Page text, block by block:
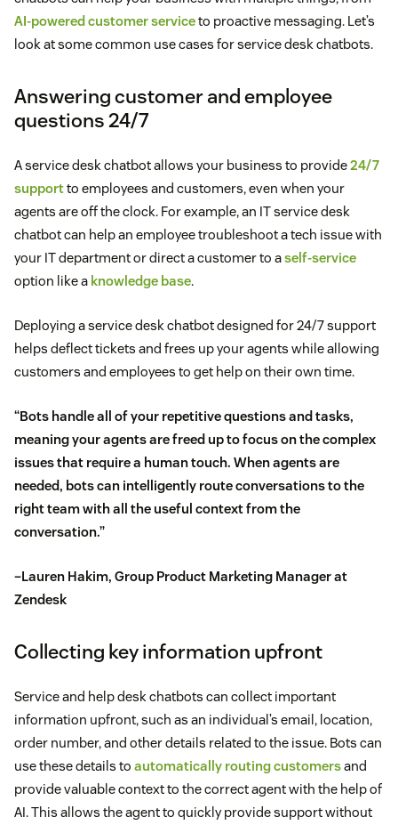
AI-powered customer serviceto proactive messaging. Let’s
look at some common use cases for service desk chatbots.
Answering customer and employee
questions 24/7
A service desk chatbot allows your business to provide24/7
supportto employees and customers, even when your
agents are off the clock. For example, an IT service desk
chatbot can help an employee troubleshoot a tech issue with
your IT department or direct a customer to aself-service
option like a knowledge base.
Deploying a service desk chatbot designed for 24/7 support
helps deflect tickets and frees up your agents while allowing
customers and employees to get help on their own time.
“Bots handle all of your repetitive questions and tasks,
meaning your agents are freed up to focus on the complex
issues that require a human touch. When agents are
needed, bots can intelligently route conversations to the
right team with all the useful context from the
conversation.”
–Lauren Hakim, Group Product Marketing Manager at
Zendesk
Collecting key information upfront
Service and help desk chatbots can collect important
information upfront, such as an individual’s email, location,
order number, and other details related to the issue. Bots can
use these details to automatically routing customersand
provide valuable context to the correct agent with the help of
AI. This allows the agent to quickly provide support without